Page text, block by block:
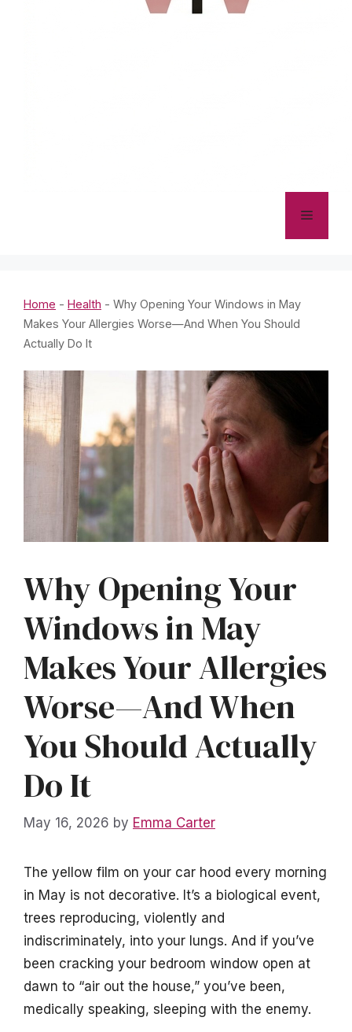
Menu
Home - Health - Why Opening Your Windows in May
Makes Your Allergies Worse—And When You Should
Actually Do It
Why Opening Your
Windows in May
Makes Your Allergies
Worse—And When
You Should Actually
Do It
May 16, 2026 by Emma Carter
The yellow film on your car hood every morning
in May is not decorative. It’s a biological event,
trees reproducing, violently and
indiscriminately, into your lungs. And if you’ve
been cracking your bedroom window open at
dawn to “air out the house,” you’ve been,
medically speaking, sleeping with the enemy.